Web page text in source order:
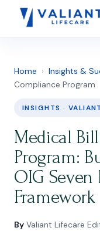
Home › Insights &
Compliance Program
INSIGHTS ·
Medical
Program:
OIG Seven
Framework
By Valiant Lifecare